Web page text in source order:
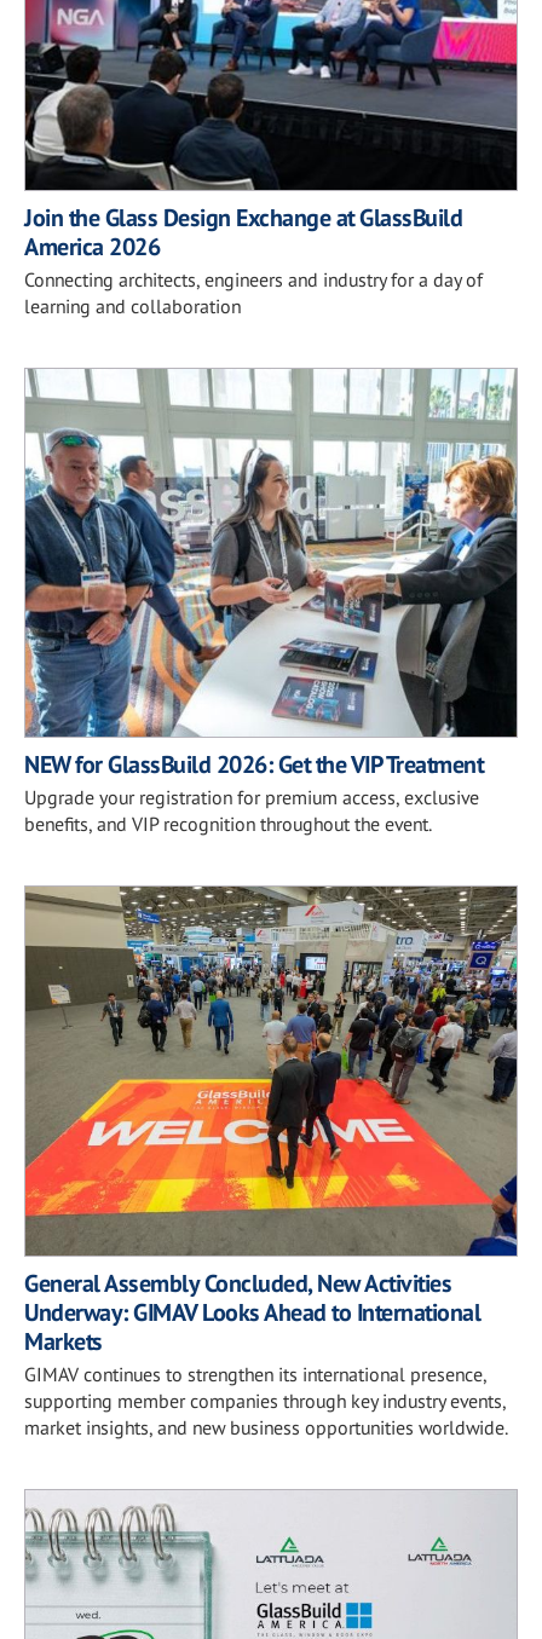
Join the Glass Design Exchange at GlassBuild
America 2026
Connecting architects, engineers and industry for a day of
learning and collaboration
NEW for GlassBuild 2026: Get the VIP Treatment
Upgrade your registration for premium access, exclusive
benefits, and VIP recognition throughout the event.
General Assembly Concluded, New Activities
Underway: GIMAV Looks Ahead to International
Markets
GIMAV continues to strengthen its international presence,
supporting member companies through key industry events,
market insights, and new business opportunities worldwide.